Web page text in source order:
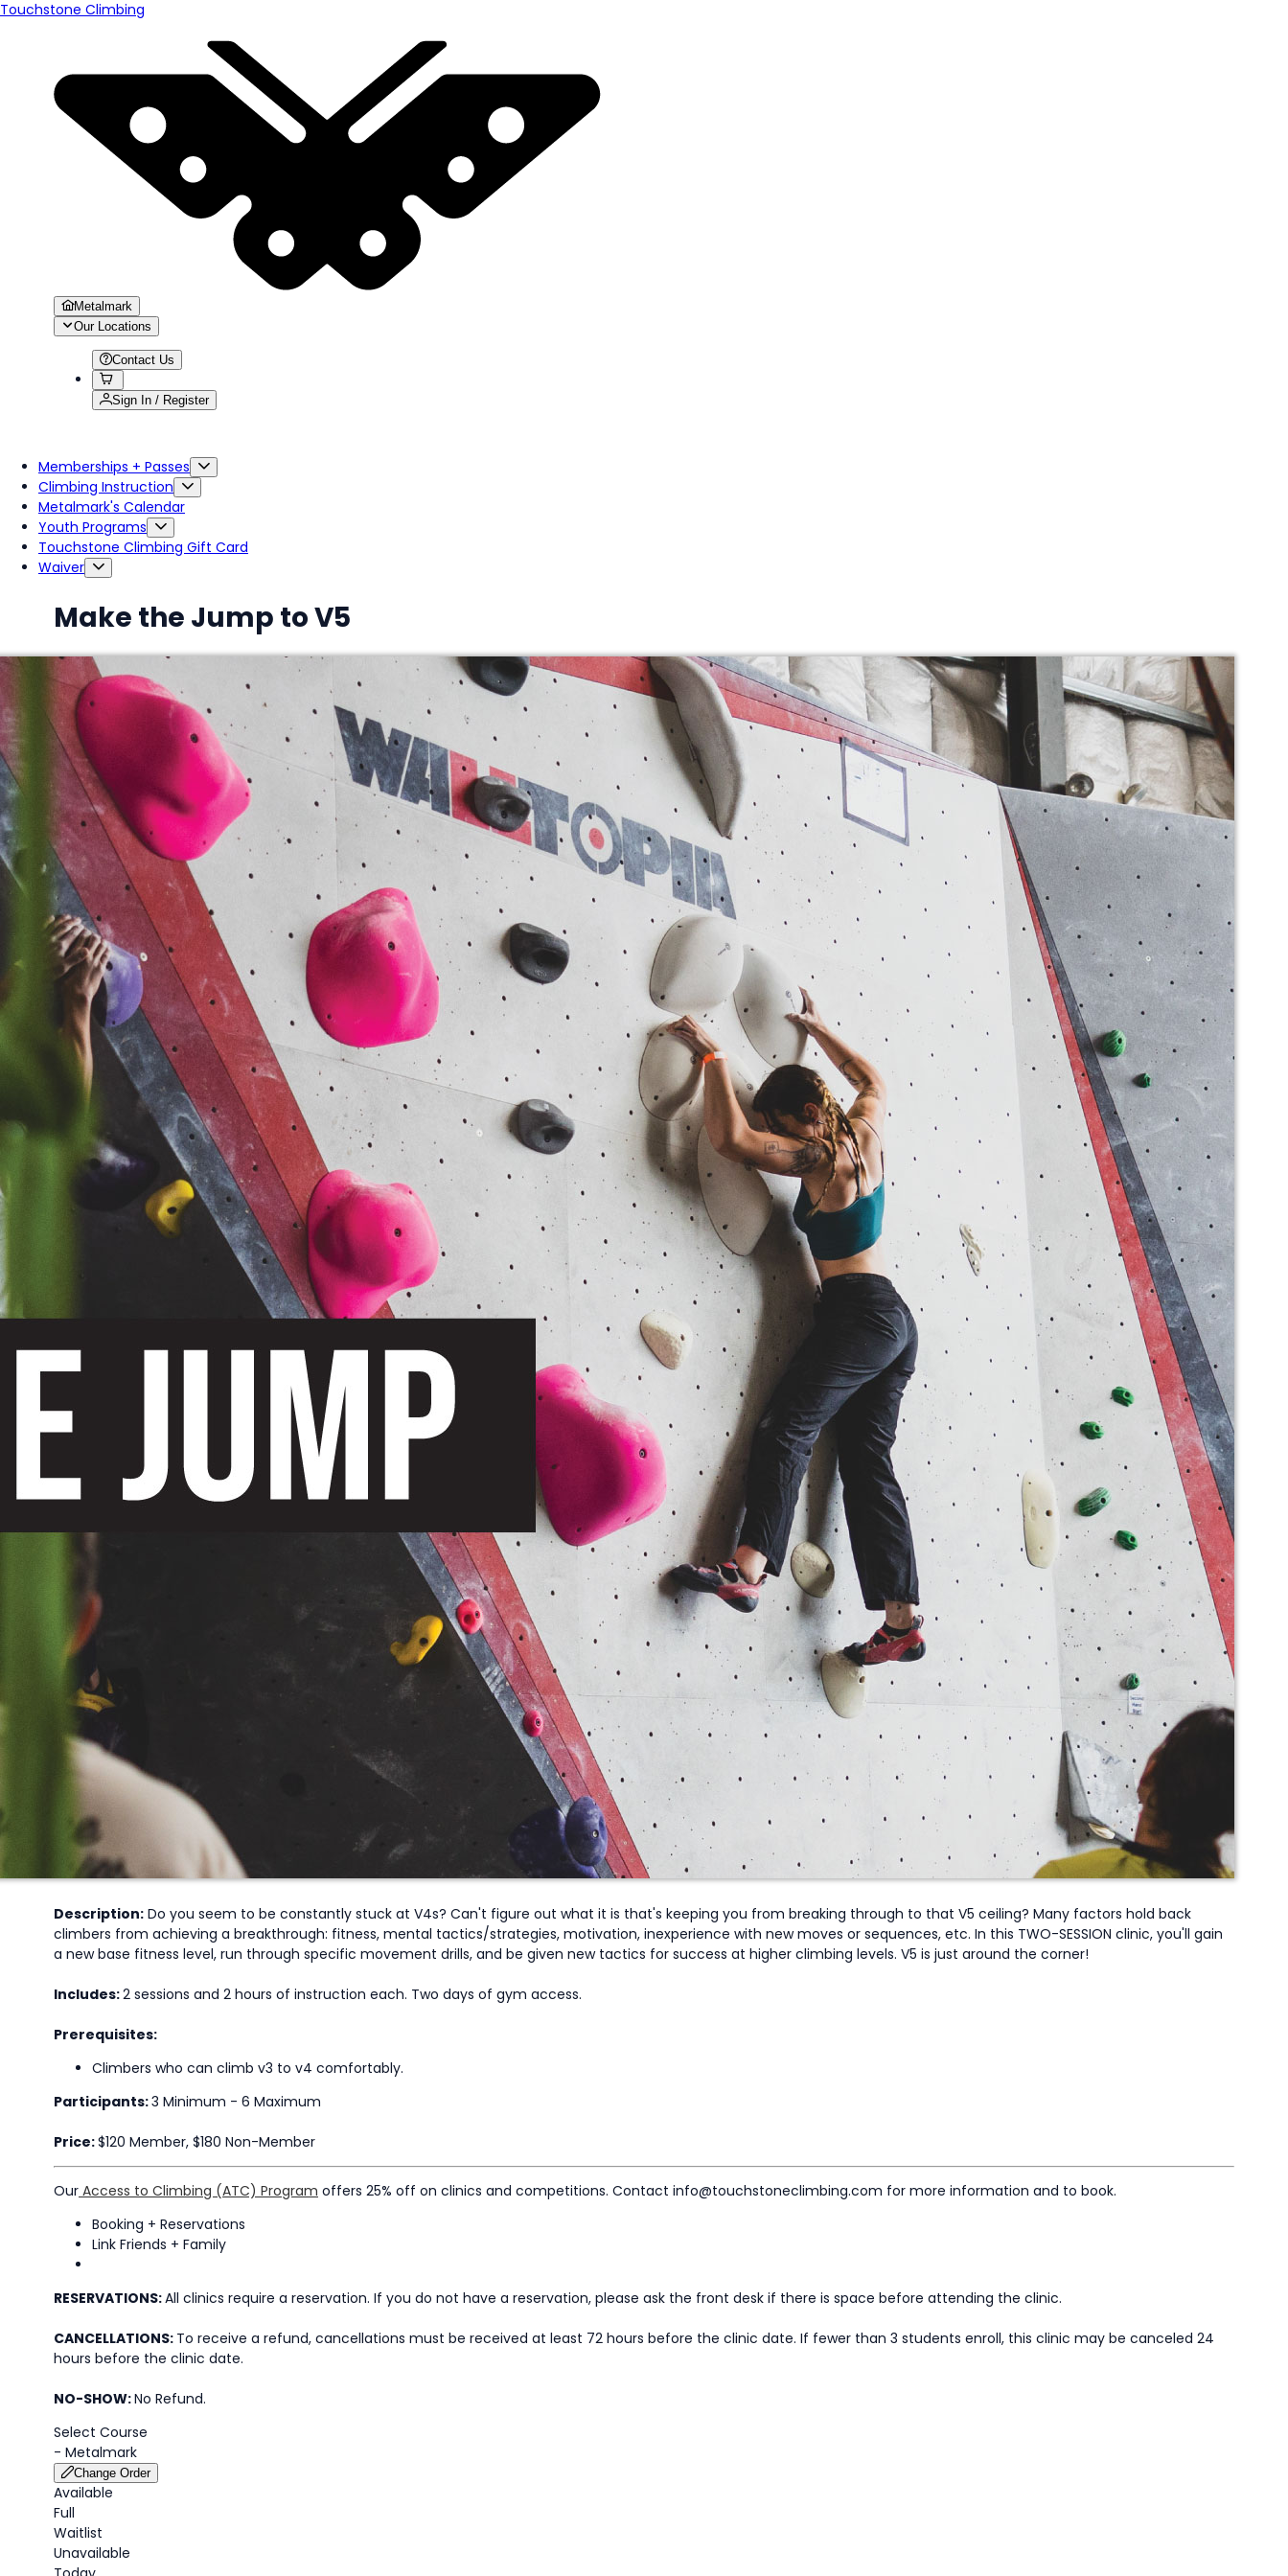
Touchstone Climbing
Metalmark
Our Locations
Contact Us
Sign In / Register
Memberships + Passes
Climbing Instruction
Metalmark's Calendar
Youth Programs
Touchstone Climbing Gift Card
Waiver
Make the Jump to V5
Description: Do you seem to be constantly stuck at V4s? Can't figure out what it is that's keeping you from breaking through to that V5 ceiling? Many factors hold back
climbers from achieving a breakthrough: fitness, mental tactics/strategies, motivation, inexperience with new moves or sequences, etc. In this TWO-SESSION clinic, you'll gain
a new base fitness level, run through specific movement drills, and be given new tactics for success at higher climbing levels. V5 is just around the corner!
Includes:2 sessions and 2 hours of instruction each. Two days of gym access.
Prerequisites:
Climbers who can climb v3 to v4 comfortably.
Participants:3 Minimum - 6 Maximum
Price:$120 Member, $180 Non-Member
Our Access to Climbing (ATC) Program offers 25% off on clinics and competitions. Contact info@touchstoneclimbing.com for more information and to book.
Booking + Reservations
Link Friends + Family
RESERVATIONS:All clinics require a reservation. If you do not have a reservation, please ask the front desk if there is space before attending the clinic.
CANCELLATIONS: To receive a refund, cancellations must be received at least 72 hours before the clinic date. If fewer than 3 students enroll, this clinic may be canceled 24
hours before the clinic date.
NO-SHOW:No Refund.
Select Course
- Metalmark
Change Order
Available
Full
Waitlist
Unavailable